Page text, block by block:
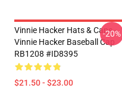
Vinnie Hacker Hats & Caps -
Vinnie Hacker Baseball Cap
RB1208 #ID8395
$21.50 - $23.00
-20%